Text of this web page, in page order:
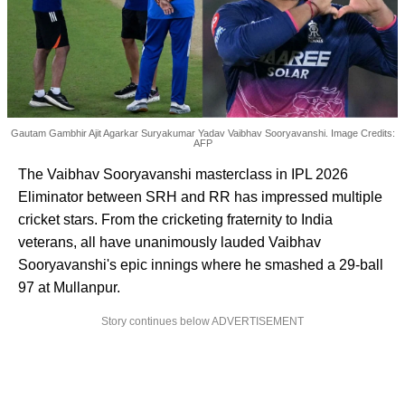
Gautam Gambhir Ajit Agarkar Suryakumar Yadav Vaibhav Sooryavanshi. Image Credits:
AFP
The Vaibhav Sooryavanshi masterclass in IPL 2026
Eliminator between SRH and RR has impressed multiple
cricket stars. From the cricketing fraternity to India
veterans, all have unanimously lauded Vaibhav
Sooryavanshi's epic innings where he smashed a 29-ball
97 at Mullanpur.
Story continues below ADVERTISEMENT